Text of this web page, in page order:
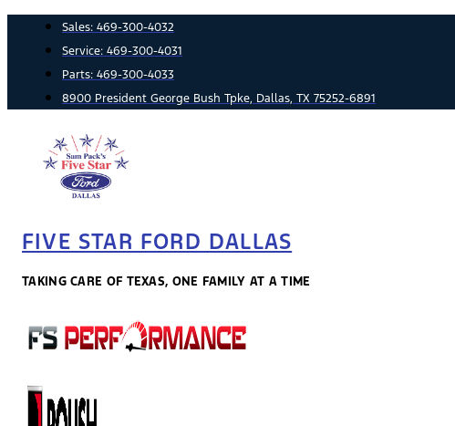
content
Sales: 469-300-4032
Service: 469-300-4031
Parts: 469-300-4033
8900 President George Bush Tpke, Dallas, TX 75252-6891
FIVE STAR FORD DALLAS
TAKING CARE OF TEXAS, ONE FAMILY AT A TIME